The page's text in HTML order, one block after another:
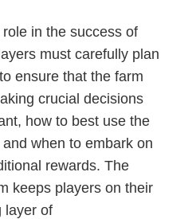
in the success of
must carefully plan
ensure that the farm
crucial decisions
how to best use the
when to embark on
rewards. The
keeps players on their
layer of